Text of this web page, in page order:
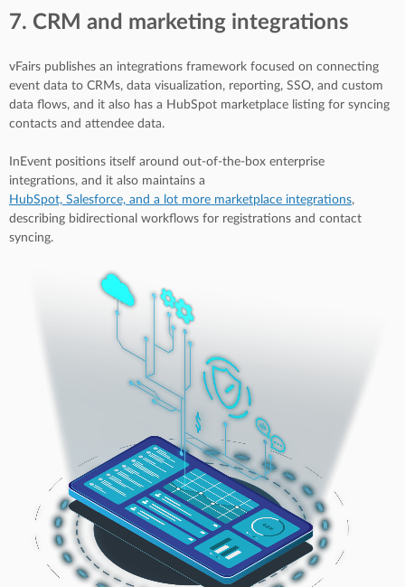
7. CRM and marketing integrations
vFairs publishes an integrations framework focused on connecting
event data to CRMs, data visualization, reporting, SSO, and custom
data flows, and it also has a HubSpot marketplace listing for syncing
contacts and attendee data.
InEvent positions itself around out-of-the-box enterprise
integrations, and it also maintains a
HubSpot, Salesforce, and a lot more marketplace integrations,
describing bidirectional workflows for registrations and contact
syncing.